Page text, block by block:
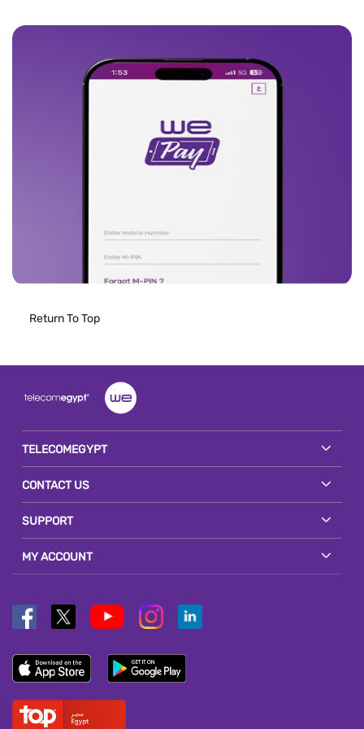
Return To Top
TELECOMEGYPT
CONTACT US
SUPPORT
MY ACCOUNT